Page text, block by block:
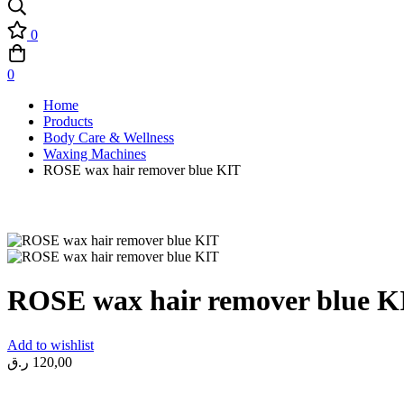
0
0
Home
Products
Body Care & Wellness
Waxing Machines
ROSE wax hair remover blue KIT
ROSE wax hair remover blue
Add to wishlist
120,00 ر.ق